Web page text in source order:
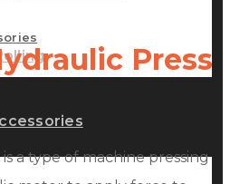
Press
a type of machine pressing